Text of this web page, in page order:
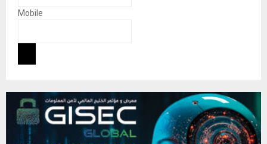
Mobile